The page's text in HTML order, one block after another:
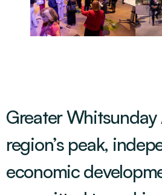
Greater Whitsunday
region’s peak,
economic